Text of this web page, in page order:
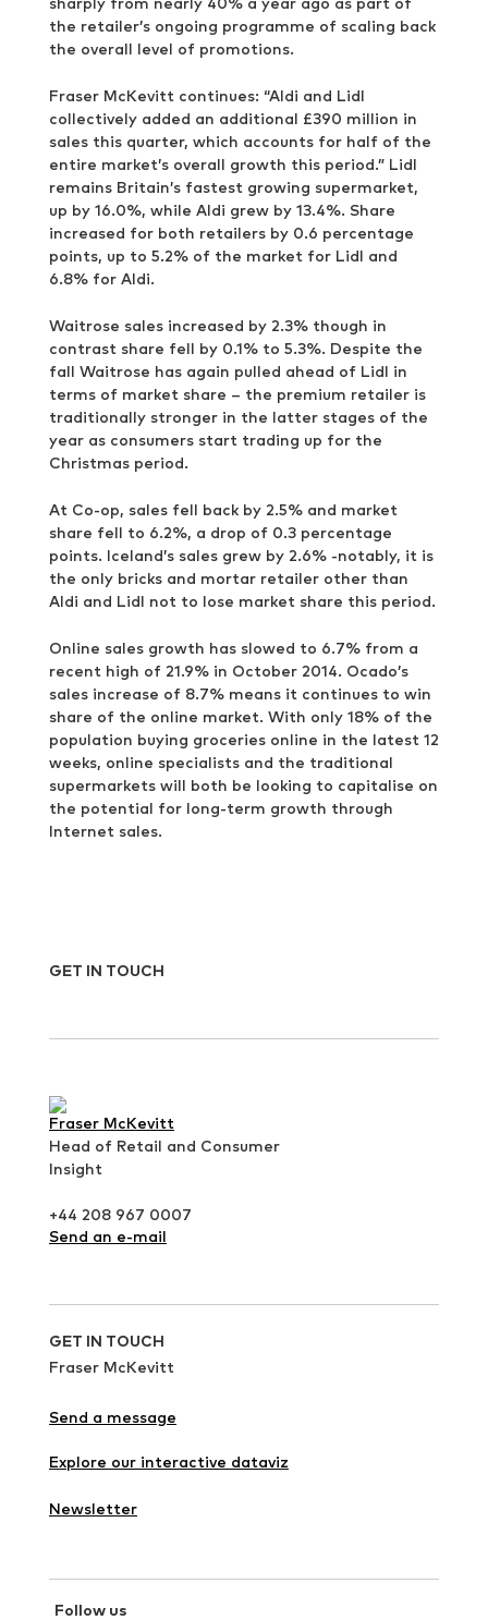
sharply from nearly 40% a year ago as part of
the retailer’s ongoing programme of scaling back
the overall level of promotions.
Fraser McKevitt continues: “Aldi and Lidl
collectively added an additional £390 million in
sales this quarter, which accounts for half of the
entire market’s overall growth this period.” Lidl
remains Britain’s fastest growing supermarket,
up by 16.0%, while Aldi grew by 13.4%. Share
increased for both retailers by 0.6 percentage
points, up to 5.2% of the market for Lidl and
6.8% for Aldi.
Waitrose sales increased by 2.3% though in
contrast share fell by 0.1% to 5.3%. Despite the
fall Waitrose has again pulled ahead of Lidl in
terms of market share – the premium retailer is
traditionally stronger in the latter stages of the
year as consumers start trading up for the
Christmas period.
At Co-op, sales fell back by 2.5% and market
share fell to 6.2%, a drop of 0.3 percentage
points. Iceland’s sales grew by 2.6% -notably, it is
the only bricks and mortar retailer other than
Aldi and Lidl not to lose market share this period.
Online sales growth has slowed to 6.7% from a
recent high of 21.9% in October 2014. Ocado’s
sales increase of 8.7% means it continues to win
share of the online market. With only 18% of the
population buying groceries online in the latest 12
weeks, online specialists and the traditional
supermarkets will both be looking to capitalise on
the potential for long-term growth through
Internet sales.
GET IN TOUCH
Fraser McKevitt
Head of Retail and Consumer
Insight
+44 208 967 0007
Send an e-mail
GET IN TOUCH
Fraser McKevitt
Send a message
Explore our interactive dataviz
Newsletter
Follow us